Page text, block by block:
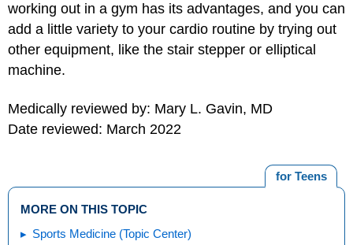
working out in a gym has its advantages, and you can
add a little variety to your cardio routine by trying out
other equipment, like the stair stepper or elliptical
machine.
Medically reviewed by: Mary L. Gavin, MD
Date reviewed: March 2022
for Teens
MORE ON THIS TOPIC
Sports Medicine (Topic Center)